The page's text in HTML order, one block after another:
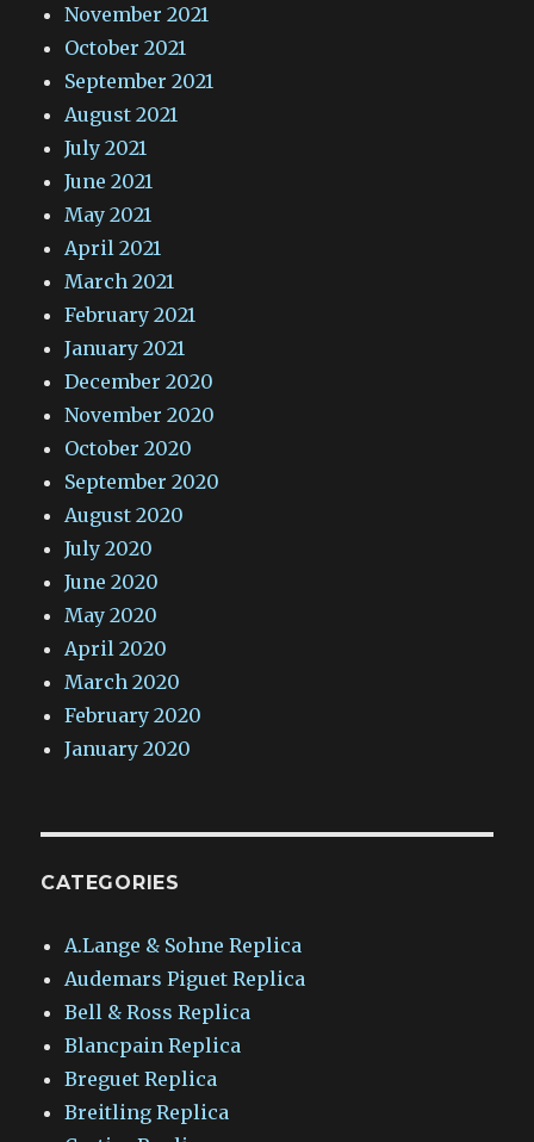
November 2021
October 2021
September 2021
August 2021
July 2021
June 2021
May 2021
April 2021
March 2021
February 2021
January 2021
December 2020
November 2020
October 2020
September 2020
August 2020
July 2020
June 2020
May 2020
April 2020
March 2020
February 2020
January 2020
CATEGORIES
A.Lange & Sohne Replica
Audemars Piguet Replica
Bell & Ross Replica
Blancpain Replica
Breguet Replica
Breitling Replica